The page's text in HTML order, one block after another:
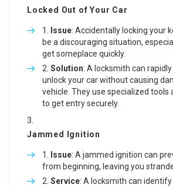
Locked Out of Your Car
Issue: Accidentally locking your
be a discouraging situation,
get someplace quickly.
Solution: A locksmith can
unlock your car without causing
vehicle. They use specialized tools
to get entry securely.
Jammed Ignition
Issue: A jammed ignition can
from beginning, leaving you
Service: A locksmith can